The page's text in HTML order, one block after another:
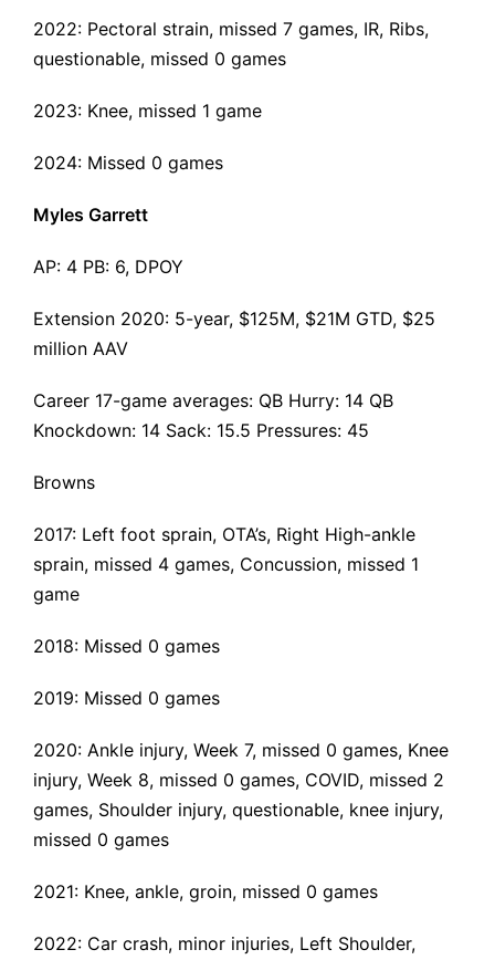
2022: Pectoral strain, missed 7 games, IR, Ribs,
questionable, missed 0 games
2023: Knee, missed 1 game
2024: Missed 0 games
Myles Garrett
AP: 4 PB: 6, DPOY
Extension 2020: 5-year, $125M, $21M GTD, $25
million AAV
Career 17-game averages: QB Hurry: 14 QB
Knockdown: 14 Sack: 15.5 Pressures: 45
Browns
2017: Left foot sprain, OTA’s, Right High-ankle
sprain, missed 4 games, Concussion, missed 1
game
2018: Missed 0 games
2019: Missed 0 games
2020: Ankle injury, Week 7, missed 0 games, Knee
injury, Week 8, missed 0 games, COVID, missed 2
games, Shoulder injury, questionable, knee injury,
missed 0 games
2021: Knee, ankle, groin, missed 0 games
2022: Car crash, minor injuries, Left Shoulder,